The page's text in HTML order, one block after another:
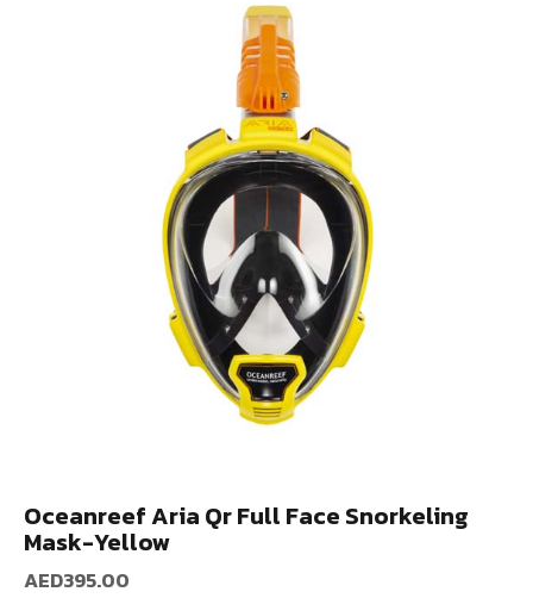
Oceanreef Aria Qr Full Face Snorkeling
Mask-Yellow
AED395.00